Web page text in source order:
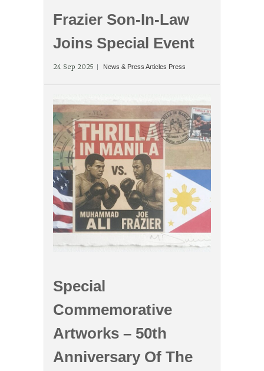
Frazier Son-In-Law
Joins Special Event
24 Sep 2025 News & Press Articles Press
Special
Commemorative
Artworks – 50th
Anniversary Of The